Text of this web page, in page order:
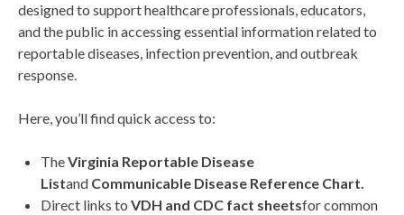
designed to support healthcare professionals, educators,
and the public in accessing essential information related to
reportable diseases, infection prevention, and outbreak
response.
Here, you’ll find quick access to:
TheVirginia Reportable Disease
Listand Communicable Disease Reference Chart.
Direct links to VDH and CDC fact sheetsfor common